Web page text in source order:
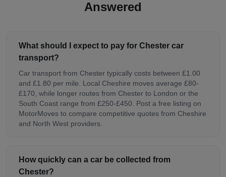
Answered
What should I expect to pay for Chester car
transport?
Car transport from Chester typically costs between £1.00
and £1.80 per mile. Local Cheshire moves average £80-
£170, while longer routes from Chester to London or the
South Coast range from £250-£450. Post a free listing on
MotorMoves to compare competitive quotes from Cheshire
and North West providers.
How quickly can a car be collected from
Chester?